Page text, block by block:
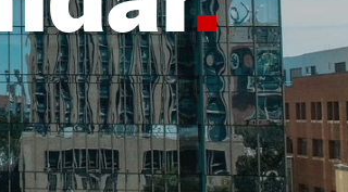
CURRENT STUDENTS
FACULTY & STAFF
ALUMNI & FRIENDS
CORPORATE PARTNERS